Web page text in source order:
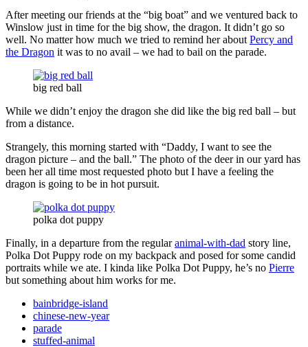
After meeting our friends at the “big boat” and we ventured back to
Winslow just in time for the big show, the dragon. It didn’t go so
well. No matter how much we tried to remind her about Percy and
the Dragon it was to no avail – we had to bail on the parade.
big red ball
While we didn’t enjoy the dragon she did like the big red ball – but
from a distance.
Strangely, this morning started with “Daddy, I want to see the
dragon picture – and the ball.” The photo of the deer in our yard has
been her all time most requested photo but I have a feeling the
dragon is going to be in hot pursuit.
polka dot puppy
Finally, in a departure from the regularanimal-with-dad story line,
Polka Dot Puppy rode on my backpack and posed for some candid
portraits while we ate. I kinda like Polka Dot Puppy, he’s no Pierre
but something about him works for me.
bainbridge-island
chinese-new-year
parade
stuffed-animal